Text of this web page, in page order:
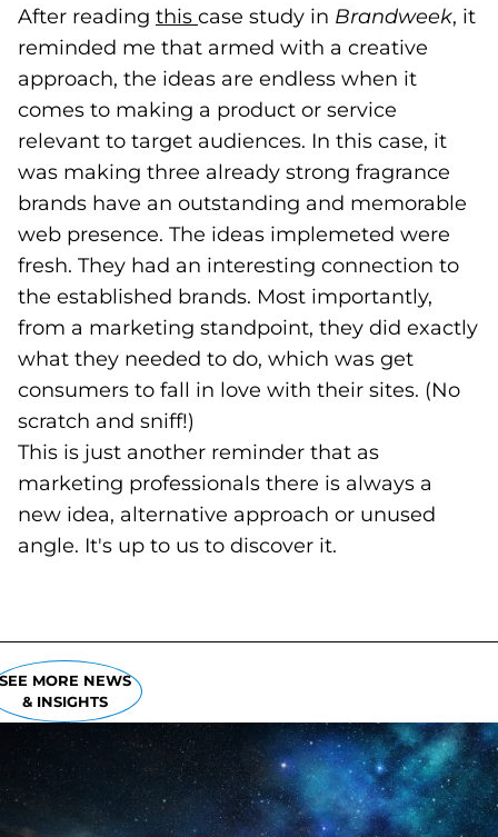
After reading this (goes to new website)
case study in Brandweek, it
reminded me that armed with a creative
approach, the ideas are endless when it
comes to making a product or service
relevant to target audiences. In this case, it
was making three already strong fragrance
brands have an outstanding and memorable
web presence. The ideas implemeted were
fresh. They had an interesting connection to
the established brands. Most importantly,
from a marketing standpoint, they did exactly
what they needed to do, which was get
consumers to fall in love with their sites. (No
scratch and sniff!)
This is just another reminder that as
marketing professionals there is always a
new idea, alternative approach or unused
angle. It's up to us to discover it.
MORE NEWS
& INSIGHTS